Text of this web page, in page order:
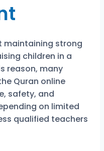
maintaining strong
children in a
reason, many
Quran online
safety, and
on limited
qualified teachers